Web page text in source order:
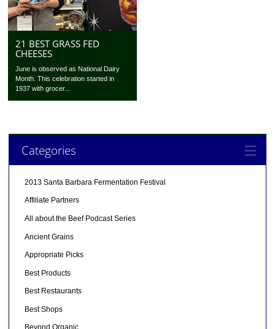
21 BEST GRASS FED
CHEESES
June is observed as National Dairy
Month. This celebration started in
1937 with grocer...
Categories
2013 Santa Barbara Fermentation Festival
Affiliate Partners
All about the Beef Podcast Series
Ancient Grains
Appropriate Picks
Best Products
Best Restaurants
Best Shops